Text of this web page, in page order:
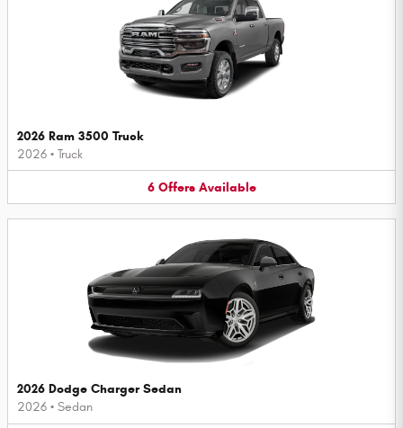
2026 Ram 3500 Truck
2026 • Truck
6 Offers Available
2026 Dodge Charger Sedan
2026 • Sedan